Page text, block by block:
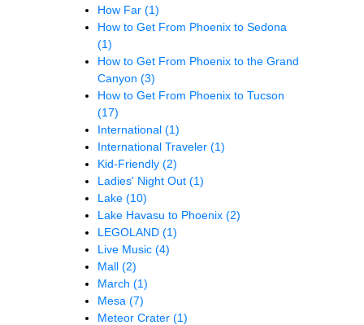
How Far (1)
How to Get From Phoenix to Sedona
(1)
How to Get From Phoenix to the Grand
Canyon (3)
How to Get From Phoenix to Tucson
(17)
International (1)
International Traveler (1)
Kid-Friendly (2)
Ladies' Night Out (1)
Lake (10)
Lake Havasu to Phoenix (2)
LEGOLAND (1)
Live Music (4)
Mall (2)
March (1)
Mesa (7)
Meteor Crater (1)